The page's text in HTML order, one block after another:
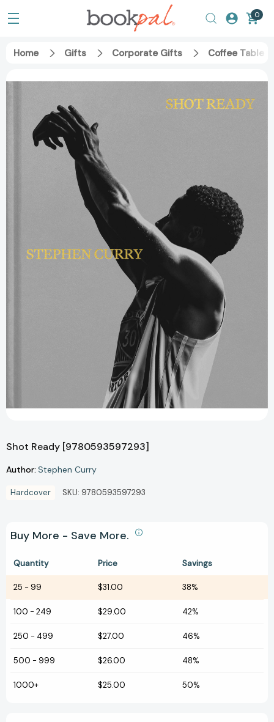
0
Home Gifts Corporate Gifts Coffee Table
Shot Ready [9780593597293]
Author: Stephen Curry
Hardcover SKU: 9780593597293
Buy More - Save More.
Quantity Price Savings
25 - 99 $31.00 38%
100 - 249 $29.00 42%
250 - 499 $27.00 46%
500 - 999 $26.00 48%
1000+ $25.00 50%